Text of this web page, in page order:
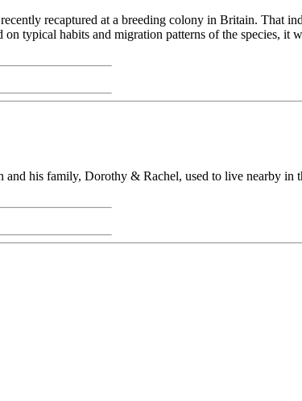
recaptured at a breeding colony in Britain. That
typical habits and migration patterns of the species,
his family, Dorothy & Rachel, used to live nearby in